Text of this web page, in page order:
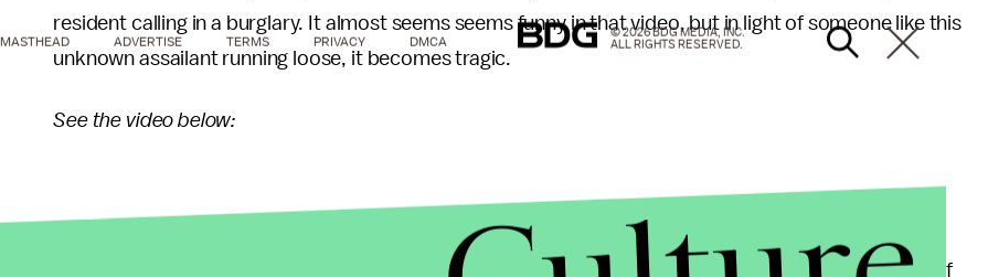
resident calling in a burglary. It almost seems seems funny in that video, but in light of someone like this
unknown assailant running loose, it becomes tragic.
See the video below:
It's shameful how under-reported this story is in any major national news outlets. It's quite likely that if
MASTHEAD ADVERTISE TERMS PRIVACY DMCA
© 2026 BDG MEDIA, INC.
ALL RIGHTS RESERVED.